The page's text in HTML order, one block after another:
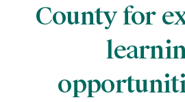
County for